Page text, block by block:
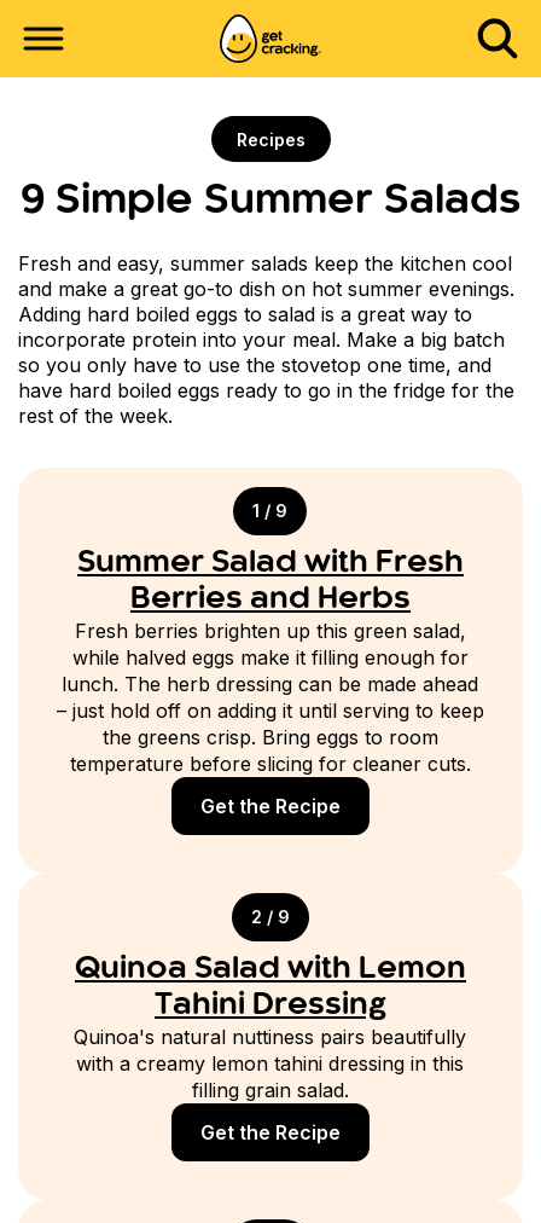
Recipes
9 Simple Summer Salads
Fresh and easy, summer salads keep the kitchen cool
and make a great go-to dish on hot summer evenings.
Adding hard boiled eggs to salad is a great way to
incorporate protein into your meal. Make a big batch
so you only have to use the stovetop one time, and
have hard boiled eggs ready to go in the fridge for the
rest of the week.
1 / 9
Summer Salad with Fresh
Berries and Herbs
Fresh berries brighten up this green salad,
while halved eggs make it filling enough for
lunch. The herb dressing can be made ahead
– just hold off on adding it until serving to keep
the greens crisp. Bring eggs to room
temperature before slicing for cleaner cuts.
Get the Recipe
2 / 9
Quinoa Salad with Lemon
Tahini Dressing
Quinoa's natural nuttiness pairs beautifully
with a creamy lemon tahini dressing in this
filling grain salad.
Get the Recipe